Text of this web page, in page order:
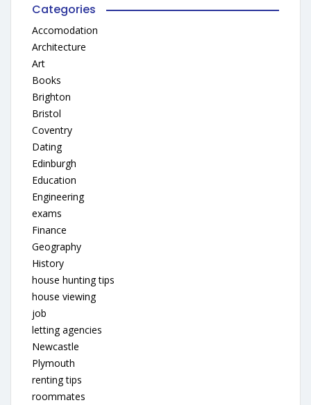
Categories
Accomodation
Architecture
Art
Books
Brighton
Bristol
Coventry
Dating
Edinburgh
Education
Engineering
exams
Finance
Geography
History
house hunting tips
house viewing
job
letting agencies
Newcastle
Plymouth
renting tips
roommates